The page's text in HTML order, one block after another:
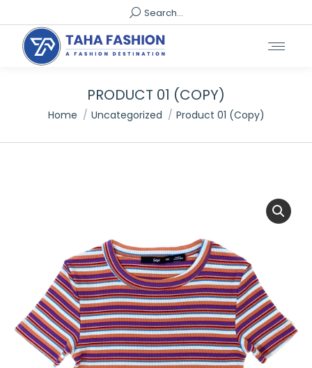
Search:
Search...
PRODUCT 01 (COPY)
You are here:
Home Uncategorized Product 01 (Copy)